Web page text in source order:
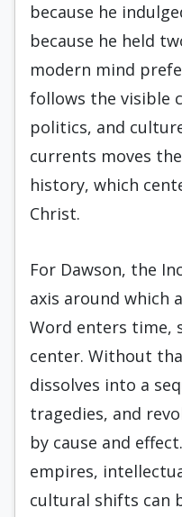
because he
because he held
modern mind
follows the visible
politics, and
currents moves
history, which
Christ.
For Dawson, the
axis around which
Word enters time,
center. Without
dissolves into a
tragedies, and
by cause and
empires,
cultural shifts can